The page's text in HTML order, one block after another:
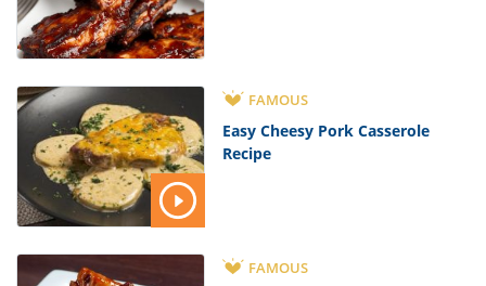
FAMOUS
Easy Cheesy Pork Casserole
Recipe
FAMOUS